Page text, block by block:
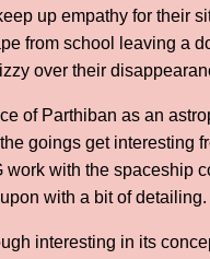
up empathy for their
from school leaving a
over their
of Parthiban as an
goings get interesting
work with the spaceship
with a bit of detailing.
interesting in its